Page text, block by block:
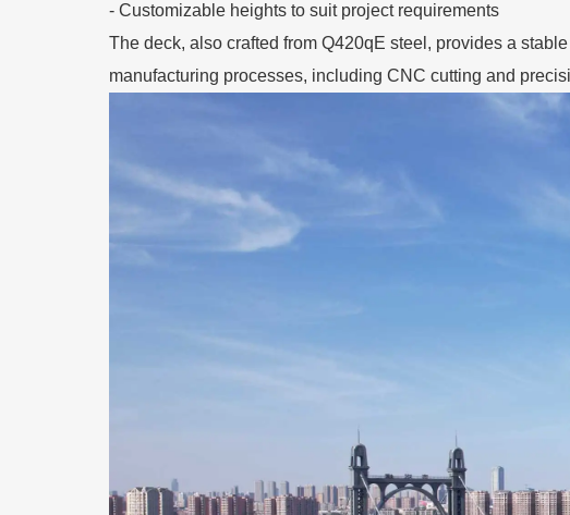
- Customizable heights to suit project requirements
The deck, also crafted from Q420qE steel, provides a
manufacturing processes, including CNC cutting and